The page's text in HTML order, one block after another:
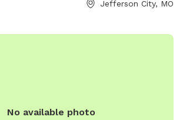
parks/outdoor_activities/
Jefferson City, MO
No available photo